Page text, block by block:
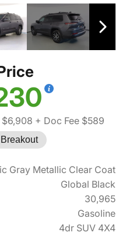
+ Doc Fee $589
Gray Metallic Clear Coat
Global Black
30,965
Gasoline
4dr SUV 4X4